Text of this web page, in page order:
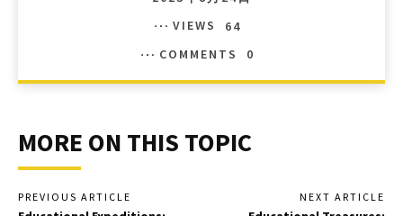
VIEWS
64
COMMENTS
0
MORE ON THIS TOPIC
PREVIOUS ARTICLE NEXT ARTICLE